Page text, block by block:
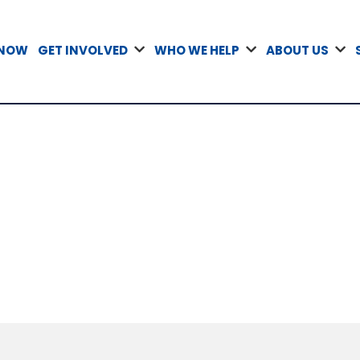
GET INVOLVED WHO WE HELP ABOUT US